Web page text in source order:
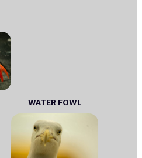
WATER FOWL